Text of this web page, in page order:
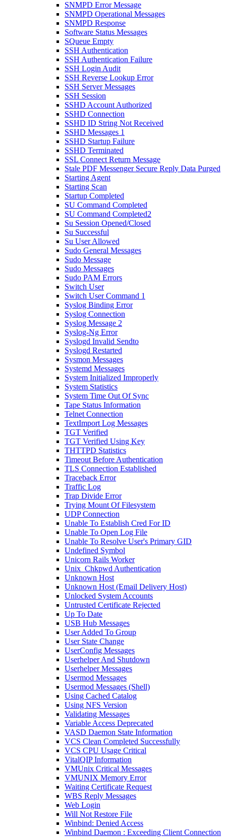
SNMPD Error Message
SNMPD Operational Messages
SNMPD Response
Software Status Messages
SQueue Empty
SSH Authentication
SSH Authentication Failure
SSH Login Audit
SSH Reverse Lookup Error
SSH Server Messages
SSH Session
SSHD Account Authorized
SSHD Connection
SSHD ID String Not Received
SSHD Messages 1
SSHD Startup Failure
SSHD Terminated
SSL Connect Return Message
Stale PDF Messenger Secure Reply Data Purged
Starting Agent
Starting Scan
Startup Completed
SU Command Completed
SU Command Completed2
Su Session Opened/Closed
Su Successful
Su User Allowed
Sudo General Messages
Sudo Message
Sudo Messages
Sudo PAM Errors
Switch User
Switch User Command 1
Syslog Binding Error
Syslog Connection
Syslog Message 2
Syslog-Ng Error
Syslogd Invalid Sendto
Syslogd Restarted
Sysmon Messages
Systemd Messages
System Initialized Improperly
System Statistics
System Time Out Of Sync
Tape Status Information
Telnet Connection
TextImport Log Messages
TGT Verified
TGT Verified Using Key
THTTPD Statistics
Timeout Before Authentication
TLS Connection Established
Traceback Error
Traffic Log
Trap Divide Error
Trying Mount Of Filesystem
UDP Connection
Unable To Establish Cred For ID
Unable To Open Log File
Unable To Resolve User's Primary GID
Undefined Symbol
Unicorn Rails Worker
Unix_Chkpwd Authentication
Unknown Host
Unknown Host (Email Delivery Host)
Unlocked System Accounts
Untrusted Certificate Rejected
Up To Date
USB Hub Messages
User Added To Group
User State Change
UserConfig Messages
Userhelper And Shutdown
Userhelper Messages
Usermod Messages
Usermod Messages (Shell)
Using Cached Catalog
Using NFS Version
Validating Messages
Variable Access Deprecated
VASD Daemon State Information
VCS Clean Completed Successfully
VCS CPU Usage Critical
VitalQIP Information
VMUnix Critical Messages
VMUNIX Memory Error
Waiting Certificate Request
WBS Reply Messages
Web Login
Will Not Restore File
Winbind: Denied Access
Winbind Daemon : Exceeding Client Connection